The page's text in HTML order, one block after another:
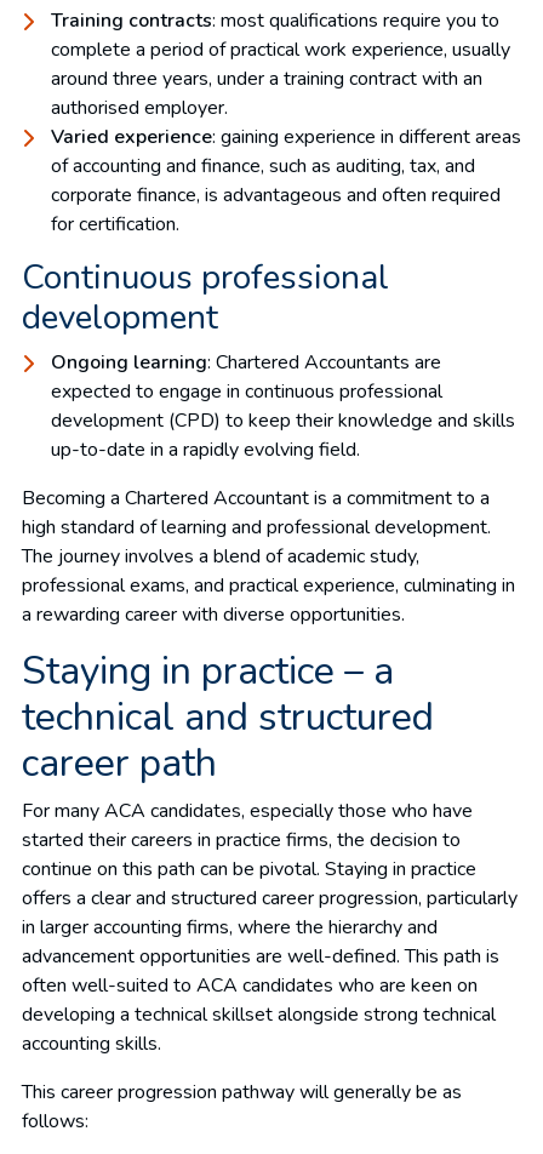
Training contracts: most qualifications require you to
complete a period of practical work experience, usually
around three years, under a training contract with an
authorised employer.
Varied experience: gaining experience in different areas
of accounting and finance, such as auditing, tax, and
corporate finance, is advantageous and often required
for certification.
Continuous professional
development
Ongoing learning: Chartered Accountants are
expected to engage in continuous professional
development (CPD) to keep their knowledge and skills
up-to-date in a rapidly evolving field.
Becoming a Chartered Accountant is a commitment to a
high standard of learning and professional development.
The journey involves a blend of academic study,
professional exams, and practical experience, culminating in
a rewarding career with diverse opportunities.
Staying in practice – a
technical and structured
career path
For many ACA candidates, especially those who have
started their careers in practice firms, the decision to
continue on this path can be pivotal. Staying in practice
offers a clear and structured career progression, particularly
in larger accounting firms, where the hierarchy and
advancement opportunities are well-defined. This path is
often well-suited to ACA candidates who are keen on
developing a technical skillset alongside strong technical
accounting skills.
This career progression pathway will generally be as
follows: